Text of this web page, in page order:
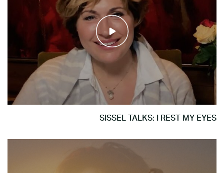
SISSEL TALKS: I REST MY EYES